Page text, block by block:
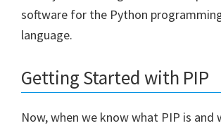
software for the Python
language.
Getting Started with PIP
Now, when we know what PIP is and